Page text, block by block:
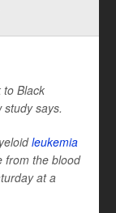
to Black
says.
leukemia
from the blood
at a